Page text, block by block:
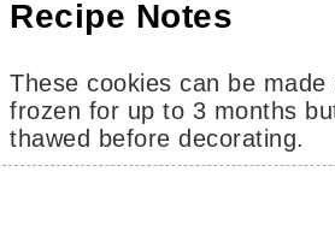
Recipe Notes
These cookies can be made ahead and
frozen for up to 3 months
thawed before decorating.